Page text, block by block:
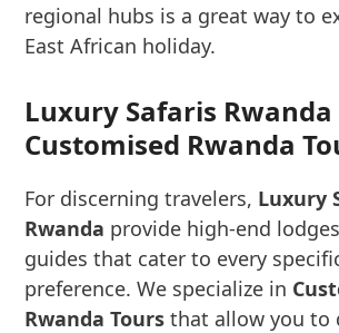
regional hubs is a great way to
East African holiday.
Luxury Safaris
Customised Rwanda
For discerning travelers, Luxury
Rwanda provide high-end
guides that cater to every
preference. We specialize in
Rwanda Tours that allow you to